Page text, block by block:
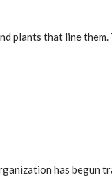
plants that line
has begun